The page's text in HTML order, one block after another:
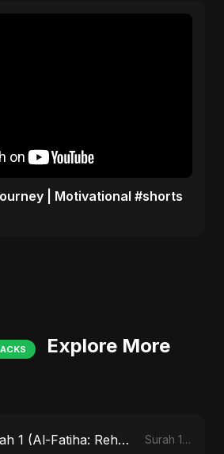
| Motivational #shorts
Explore More
Surah 1 (Al-Fatiha: Rehmat Ki Barsat) Surah 1 (Al-Fatiha: Rahmat Ka Safar)